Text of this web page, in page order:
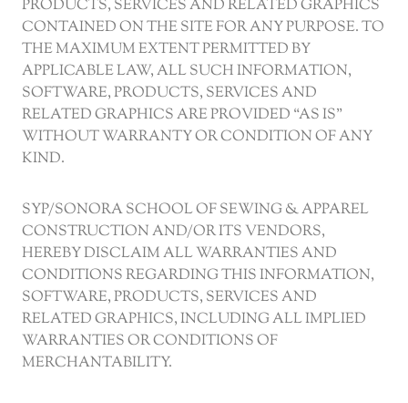
PRODUCTS, SERVICES AND RELATED GRAPHICS
CONTAINED ON THE SITE FOR ANY PURPOSE. TO
THE MAXIMUM EXTENT PERMITTED BY
APPLICABLE LAW, ALL SUCH INFORMATION,
SOFTWARE, PRODUCTS, SERVICES AND
RELATED GRAPHICS ARE PROVIDED “AS IS”
WITHOUT WARRANTY OR CONDITION OF ANY
KIND.
SYP/SONORA SCHOOL OF SEWING & APPAREL
CONSTRUCTION AND/OR ITS VENDORS,
HEREBY DISCLAIM ALL WARRANTIES AND
CONDITIONS REGARDING THIS INFORMATION,
SOFTWARE, PRODUCTS, SERVICES AND
RELATED GRAPHICS, INCLUDING ALL IMPLIED
WARRANTIES OR CONDITIONS OF
MERCHANTABILITY.